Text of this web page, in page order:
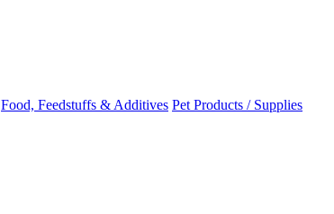
Food, Feedstuffs & Additives Pet Products / Supplies